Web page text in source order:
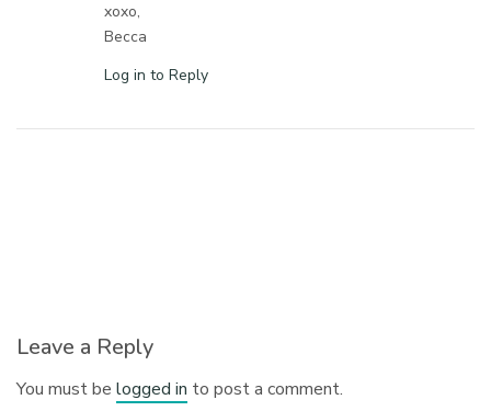
xoxo,
Becca
Log in to Reply
Leave a Reply
You must belogged in to post a comment.